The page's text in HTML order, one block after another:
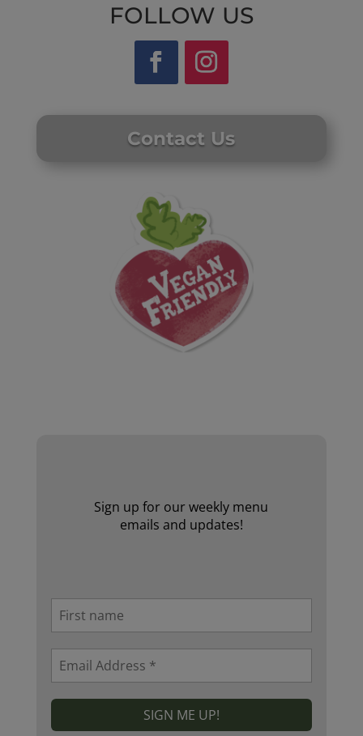
FOLLOW US
Contact Us
Sign up for our weekly menu
emails and updates!